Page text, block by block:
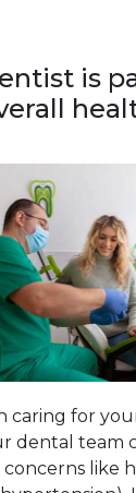
is
caring for
dental team
like